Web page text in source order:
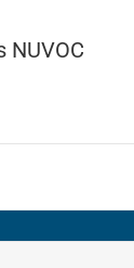
NUVOC